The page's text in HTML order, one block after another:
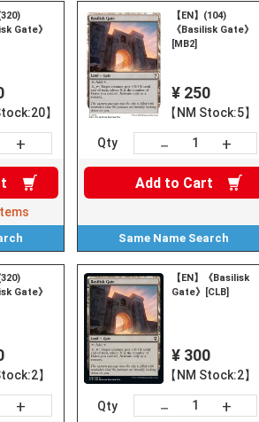
Gate》
】
+
【EN】(104)
《Basilisk Gate》
[MB2]
¥ 250
【NM Stock:5】
Qty － +
Add to Cart
Same Name Search
Gate》
】
+
【EN】《Basilisk
Gate》[CLB]
¥ 300
【NM Stock:2】
Qty － +